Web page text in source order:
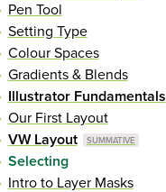
Pen Tool
Setting Type
Colour Spaces
Gradients & Blends
Illustrator Fundamentals
Our First Layout
VW Layout
Selecting
Intro to Layer Masks